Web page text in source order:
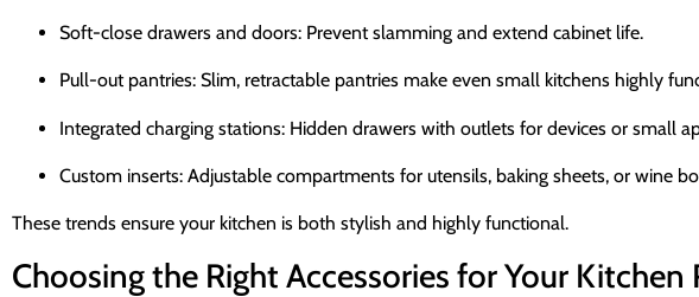
Soft-close drawers and doors: Prevent slamming and extend cabinet life.
Pull-out pantries: Slim, retractable pantries make even small kitchens highly
Integrated charging stations: Hidden drawers with outlets for devices or small
Custom inserts: Adjustable compartments for utensils, baking sheets, or wine
These trends ensure your kitchen is both stylish and highly functional.
Choosing the Right Accessories for Your Kitchen